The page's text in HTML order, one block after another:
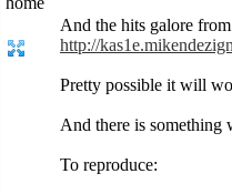
And the hits galore
http://
Pretty possible it will
And there is
To reproduce: